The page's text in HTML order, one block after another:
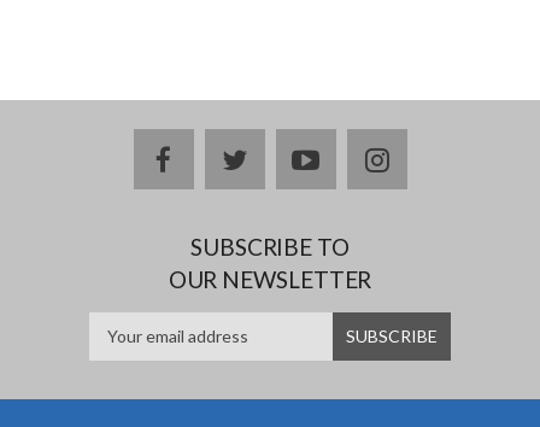
facebooktwitteryoutubeinstagram
SUBSCRIBE TO
OUR NEWSLETTER